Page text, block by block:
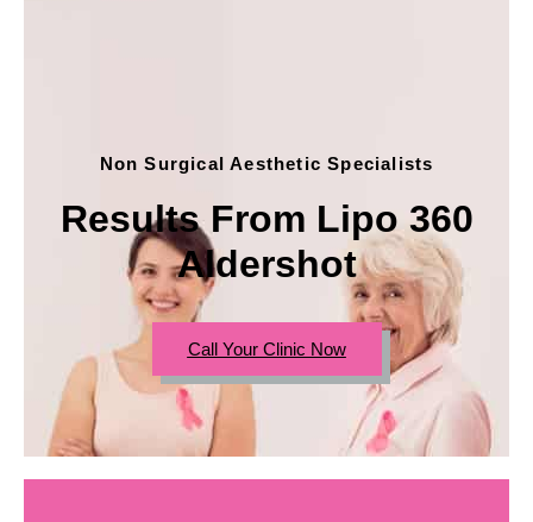
Non Surgical Aesthetic Specialists
Results From Lipo 360
Aldershot
Call Your Clinic Now